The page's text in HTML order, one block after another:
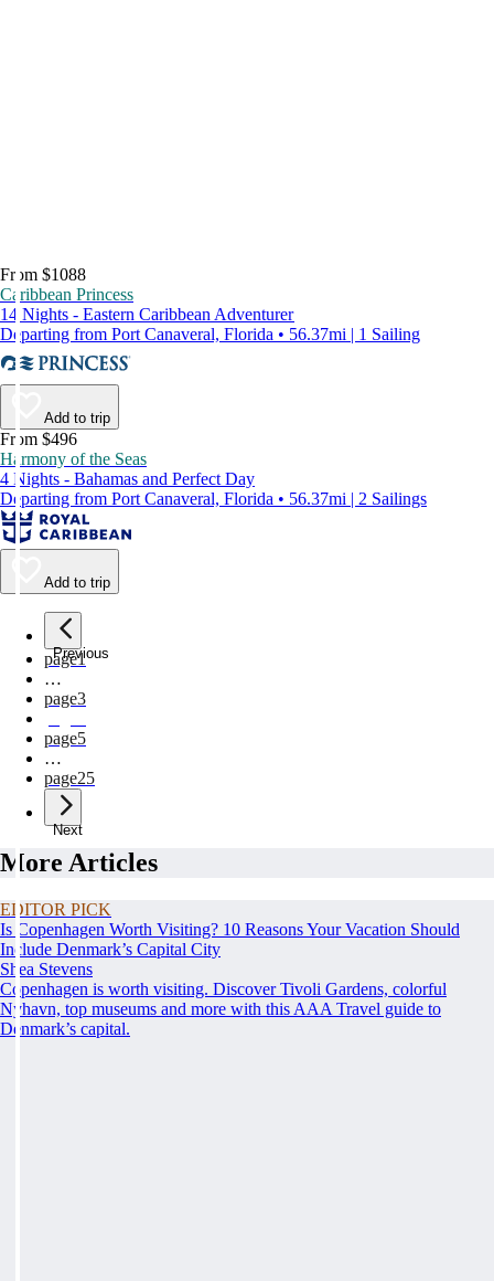
From $1088
Caribbean Princess
14 Nights - Eastern Caribbean Adventurer
Departing from Port Canaveral, Florida • 56.37mi | 1 Sailing
Add to trip
From $496
Harmony of the Seas
4 Nights - Bahamas and Perfect Day
Departing from Port Canaveral, Florida • 56.37mi | 2 Sailings
Add to trip
Previous
page1
…
page3
page5
…
page25
Next
More Articles
EDITOR PICK
Is Copenhagen Worth Visiting? 10 Reasons Your Vacation Should
Include Denmark’s Capital City
Shea Stevens
Copenhagen is worth visiting. Discover Tivoli Gardens, colorful
Nyhavn, top museums and more with this AAA Travel guide to
Denmark’s capital.